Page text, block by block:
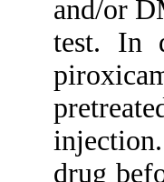
and/or
test. In
drug